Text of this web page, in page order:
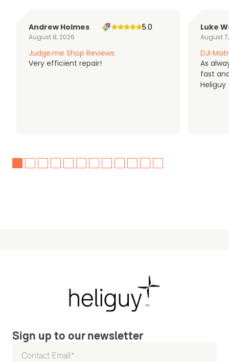
Andrew Holmes
August 8, 2026
5.0
Judge.me Shop Reviews
Very efficient repair!
Luke
August
DJI
As
fast
Heliguy
Sign up to our newsletter